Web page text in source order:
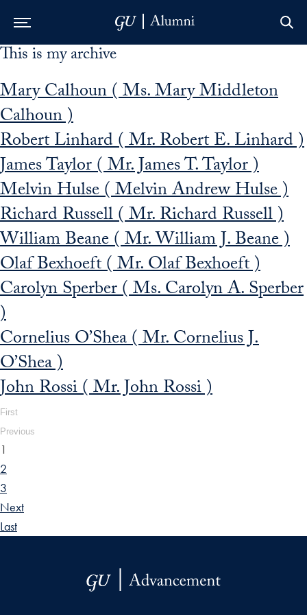
Skip to Main Navigation
Skip to Content
Skip to Footer
This is my archive
Mary Calhoun ( Ms. Mary Middleton
Calhoun )
Robert Linhard ( Mr. Robert E. Linhard )
James Taylor ( Mr. James T. Taylor )
Melvin Hulse ( Melvin Andrew Hulse )
Richard Russell ( Mr. Richard Russell )
William Beane ( Mr. William J. Beane )
Olaf Bexhoeft ( Mr. Olaf Bexhoeft )
Carolyn Sperber ( Ms. Carolyn A. Sperber
)
Cornelius O’Shea ( Mr. Cornelius J.
O’Shea )
John Rossi ( Mr. John Rossi )
First
Previous
1
2
3
Next
Last